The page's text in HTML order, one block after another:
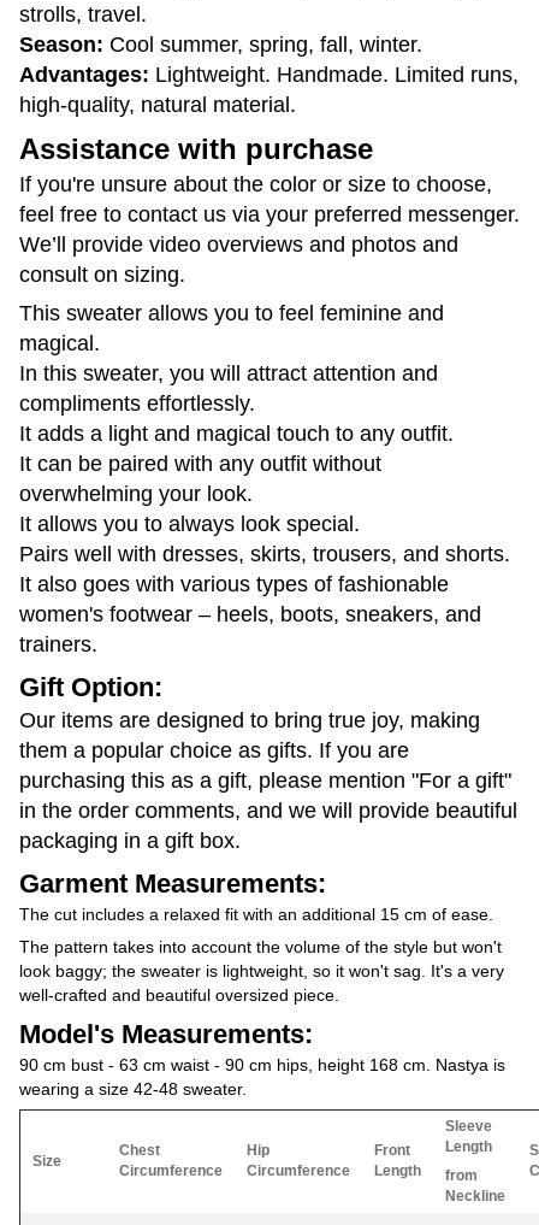
strolls, travel.
Season: Cool summer, spring, fall, winter.
Advantages: Lightweight. Handmade. Limited runs,
high-quality, natural material.
Assistance with purchase
If you're unsure about the color or size to choose,
feel free to contact us via your preferred messenger.
We’ll provide video overviews and photos and
consult on sizing.
This sweater allows you to feel feminine and
magical.
In this sweater, you will attract attention and
compliments effortlessly.
It adds a light and magical touch to any outfit.
It can be paired with any outfit without
overwhelming your look.
It allows you to always look special.
Pairs well with dresses, skirts, trousers, and shorts.
It also goes with various types of fashionable
women's footwear – heels, boots, sneakers, and
trainers.
Gift Option:
Our items are designed to bring true joy, making
them a popular choice as gifts. If you are
purchasing this as a gift, please mention "For a gift"
in the order comments, and we will provide beautiful
packaging in a gift box.
Garment Measurements:
The cut includes a relaxed fit with an additional 15 cm of ease.
The pattern takes into account the volume of the style but won't
look baggy; the sweater is lightweight, so it won't sag. It's a very
well-crafted and beautiful oversized piece.
Model's Measurements:
90 cm bust - 63 cm waist - 90 cm hips, height 168 cm. Nastya is
wearing a size 42-48 sweater.
Size
Chest
Circumference
Hip
Circumference
Front
Length
Sleeve
Length
from
Neckline